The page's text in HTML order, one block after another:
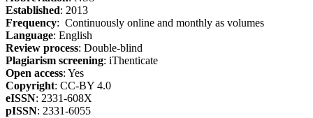
Established: 2013
Frequency: Continuously online and monthly as volumes
Language: English
Review process: Double-blind
Plagiarism screening: iThenticate
Open access: Yes
Copyright: CC-BY 4.0
eISSN: 2331-608X
pISSN: 2331-6055